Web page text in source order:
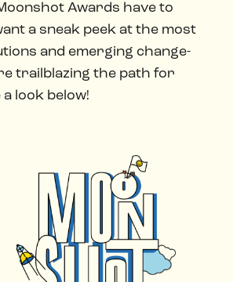
Awards have to
a sneak peek at the most
and emerging change-
trailblazing the path for
a look below!